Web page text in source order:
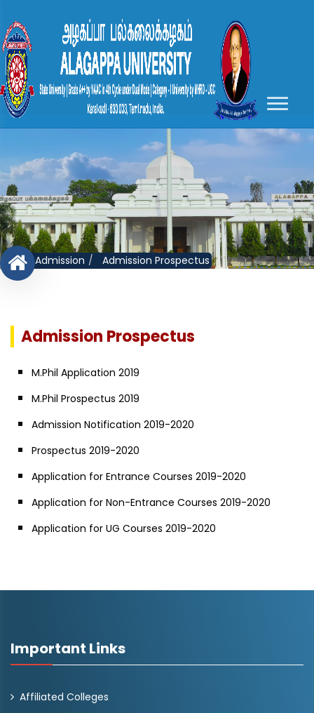
Admission Admission Prospectus
Admission Prospectus
M.Phil Application 2019
M.Phil Prospectus 2019
Admission Notification 2019-2020
Prospectus 2019-2020
Application for Entrance Courses 2019-2020
Application for Non-Entrance Courses 2019-2020
Application for UG Courses 2019-2020
Important Links
Affiliated Colleges